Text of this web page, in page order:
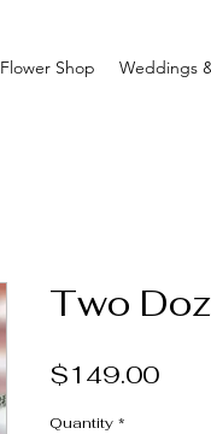
Flower Shop Weddings
Two
$149.00Price
Quantity *